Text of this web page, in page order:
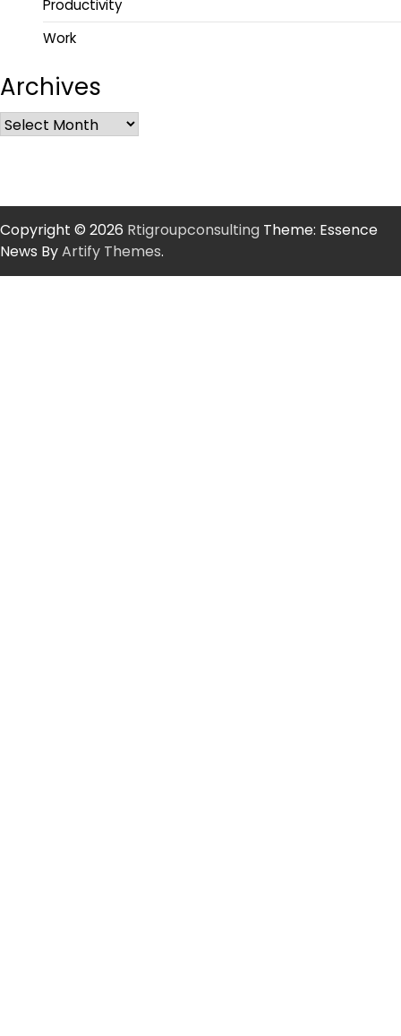
Productivity
Work
Archives
Copyright © 2026 Rtigroupconsulting Theme: Essence
News ByArtify Themes.